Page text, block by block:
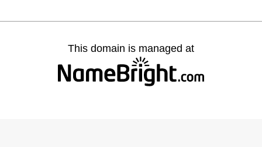
This domain is managed at